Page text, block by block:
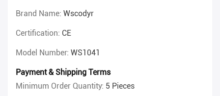
Brand Name: Wscodyr
Certification: CE
Model Number: WS1041
Payment & Shipping Terms
Minimum Order Quantity: 5 Pieces